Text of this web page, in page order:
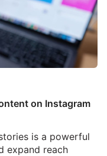
on Instagram
is a powerful
expand reach